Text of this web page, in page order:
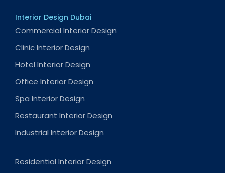
Interior Design Dubai
Commercial Interior Design
Clinic Interior Design
Hotel Interior Design
Office Interior Design
Spa Interior Design
Restaurant Interior Design
Industrial Interior Design
Residential Interior Design